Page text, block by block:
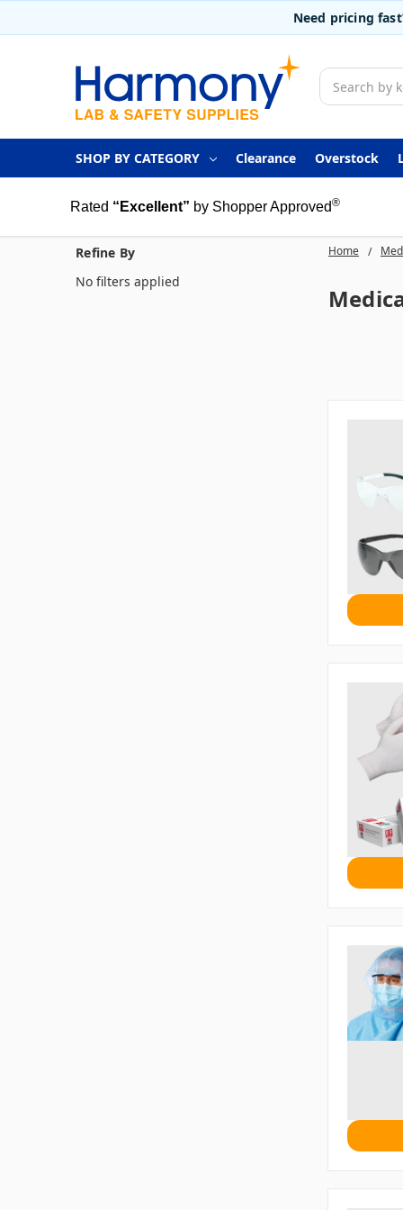
Need pricing
Search
SHOP BY CATEGORY Clearance Overstock
Rated “Excellent” by Shopper Approved®
Home
Refine By
No filters applied